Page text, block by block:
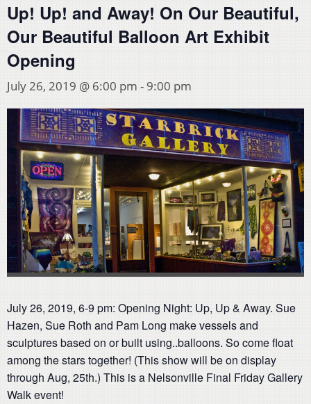
Up! Up! and Away! On Our Beautiful,
Our Beautiful Balloon Art Exhibit
Opening
July 26, 2019 @ 6:00 pm - 9:00 pm
July 26, 2019, 6-9 pm: Opening Night: Up, Up & Away. Sue
Hazen, Sue Roth and Pam Long make vessels and
sculptures based on or built using..balloons. So come float
among the stars together! (This show will be on display
through Aug, 25th.) This is a Nelsonville Final Friday Gallery
Walk event!